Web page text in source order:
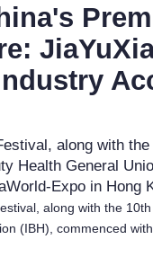
along with
Health General
Expo in Hong
along with the
(IBH), commenced